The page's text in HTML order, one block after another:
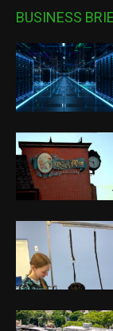
BUSINESS